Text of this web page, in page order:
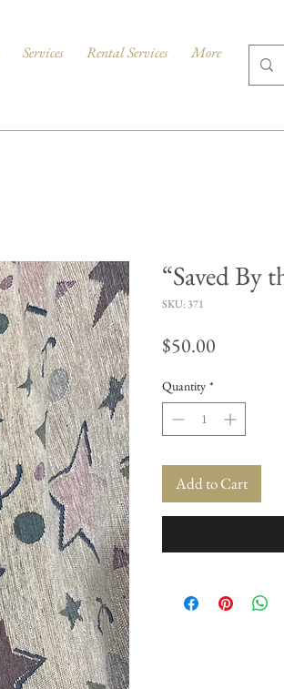
Services Rental Services More
“Saved By
SKU: 371
$50.00
Quantity *
Add to Cart